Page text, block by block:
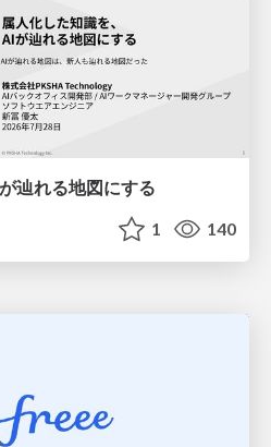
辿れる地図にする
1 140